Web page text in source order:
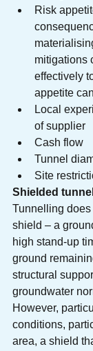
Risk
mitigations
effectively
appetite
Local
of supplier
Cash flow
Tunnel
Site
Shielded
Tunnelling
shield – a
high stand-up
ground
structural
groundwater
However,
conditions,
area, a shield